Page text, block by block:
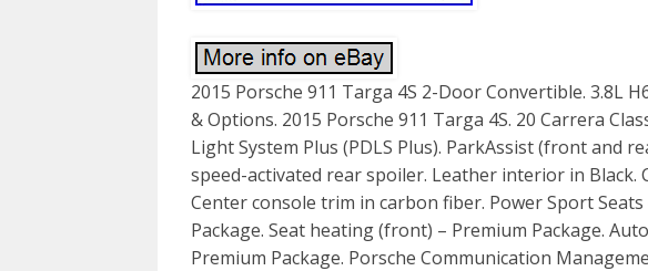
2015 Porsche 911 Targa 4S 2-Door Convertible. 3.8L
& Options. 2015 Porsche 911 Targa 4S. 20 Carrera
Light System Plus (PDLS Plus). ParkAssist (front and
speed-activated rear spoiler. Leather interior in Black.
Center console trim in carbon fiber. Power Sport
Package. Seat heating (front) – Premium Package.
Premium Package. Porsche Communication